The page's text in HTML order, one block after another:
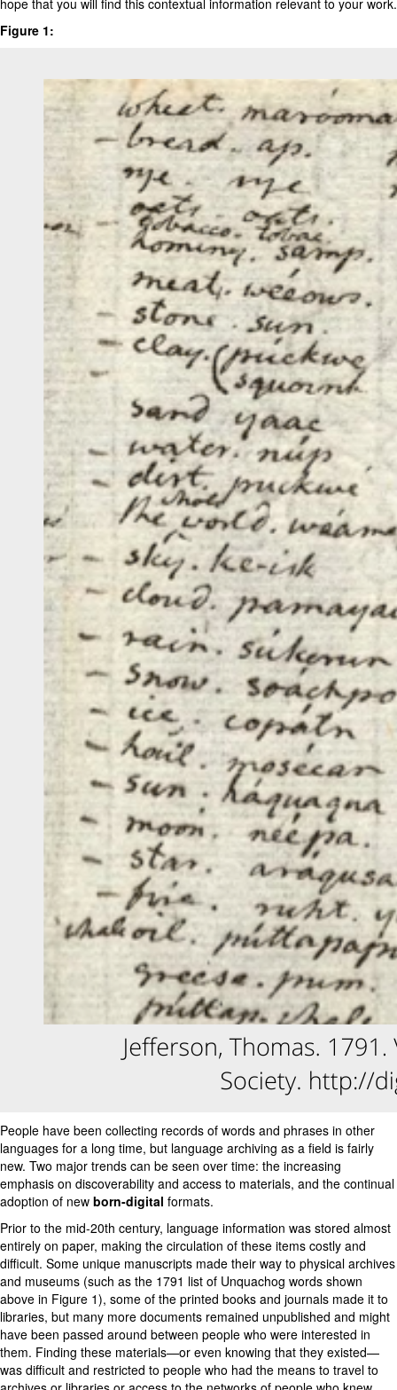
hope that you will find this contextual information relevant to your work.
Figure 1:
People have been collecting records of words and phrases in other
languages for a long time, but language archiving as a field is fairly
new. Two major trends can be seen over time: the increasing
emphasis on discoverability and access to materials, and the continual
adoption of new born-digital formats.
Prior to the mid-20th century, language information was stored almost
entirely on paper, making the circulation of these items costly and
difficult. Some unique manuscripts made their way to physical archives
and museums (such as the 1791 list of Unquachog words shown
above in Figure 1), some of the printed books and journals made it to
libraries, but many more documents remained unpublished and might
have been passed around between people who were interested in
them. Finding these materials—or even knowing that they existed—
was difficult and restricted to people who had the means to travel to